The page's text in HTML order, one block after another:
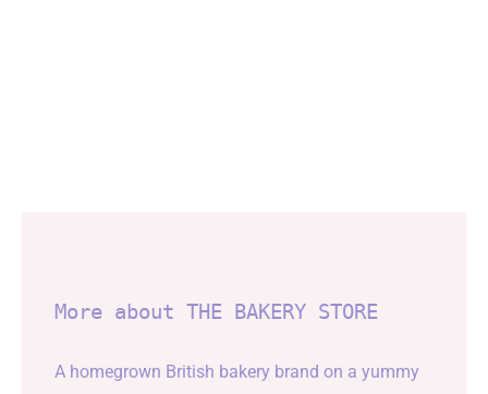
More about THE BAKERY STORE
A homegrown British bakery brand on a yummy